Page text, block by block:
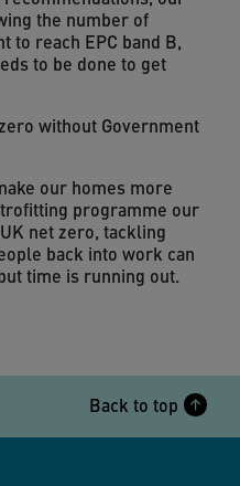
the number of
to reach EPC band B,
to be done to get
without Government
our homes more
programme our
net zero, tackling
back into work can
time is running out.
Back to top